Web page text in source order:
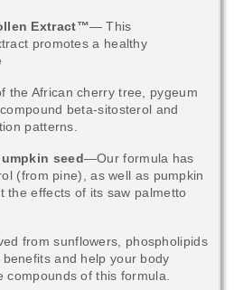
Extract™— This
promotes a healthy
the African cherry tree, pygeum
beta-sitosterol and
patterns.
seed—Our formula has
(from pine), as well as pumpkin
the effects of its saw palmetto
from sunflowers, phospholipids
and help your body
of this formula.